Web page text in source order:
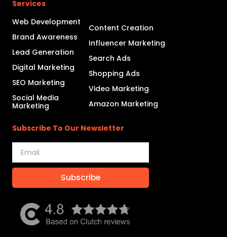
Services
Web Development
Brand Awareness
Lead Generation
Digital Marketing
SEO Marketing
Social Media
Marketing
Content Creation
Influencer Marketing
Search Ads
Shopping Ads
Video Marketing
Amazon Marketing
Subscribe To Our Newsletter
Subscribe